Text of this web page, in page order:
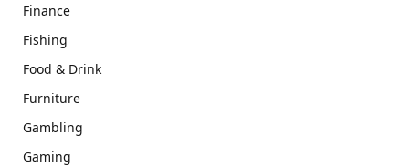
Finance
Fishing
Food & Drink
Furniture
Gambling
Gaming